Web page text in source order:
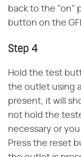
back to the "on"
button on the
Step 4
Hold the test
the outlet using
present, it will
not hold the
necessary or
Press the reset